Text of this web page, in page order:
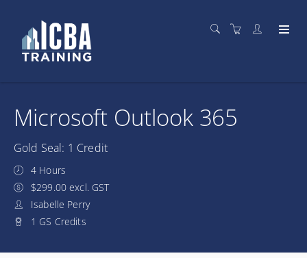
Microsoft Outlook 365
Gold Seal: 1 Credit
4 Hours
$299.00 excl. GST
Isabelle Perry
1 GS Credits